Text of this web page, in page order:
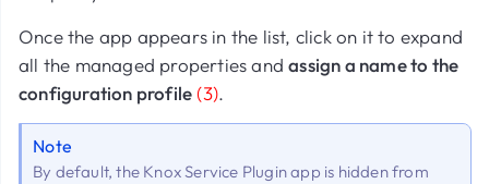
Once the app appears in the list, click on it to expand
all the managed properties andassign a name to the
configuration profile (3).
Note
By default, the Knox Service Plugin app is hidden from